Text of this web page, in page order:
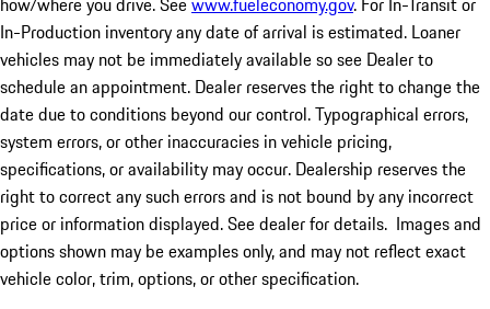
In-Production inventory any date of arrival is estimated. Loaner
vehicles may not be immediately available so see Dealer to
schedule an appointment. Dealer reserves the right to change the
date due to conditions beyond our control. Typographical errors,
system errors, or other inaccuracies in vehicle pricing,
specifications, or availability may occur. Dealership reserves the
right to correct any such errors and is not bound by any incorrect
price or information displayed. See dealer for details. Images and
options shown may be examples only, and may not reflect exact
vehicle color, trim, options, or other specification.